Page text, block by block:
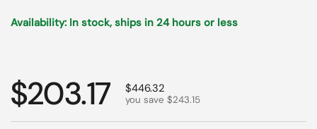
Availability: In stock, ships in 24 hours or less
Regular price
$203.17 Sale price
$446.32
you save $243.15